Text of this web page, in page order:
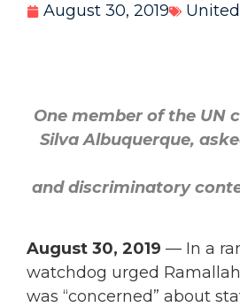
August 30, 2019
One member of the UN
Silva Albuquerque,
and discriminatory
August 30, 2019 — In a
watchdog urged
was “concerned” about